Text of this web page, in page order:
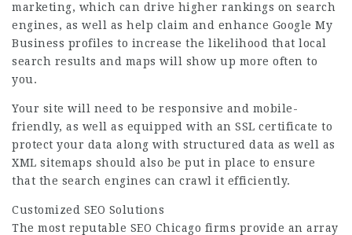
marketing, which can drive higher rankings on search
engines, as well as help claim and enhance Google My
Business profiles to increase the likelihood that local
search results and maps will show up more often to
you.
Your site will need to be responsive and mobile-
friendly, as well as equipped with an SSL certificate to
protect your data along with structured data as well as
XML sitemaps should also be put in place to ensure
that the search engines can crawl it efficiently.
Customized SEO Solutions
The most reputable SEO Chicago firms provide an array